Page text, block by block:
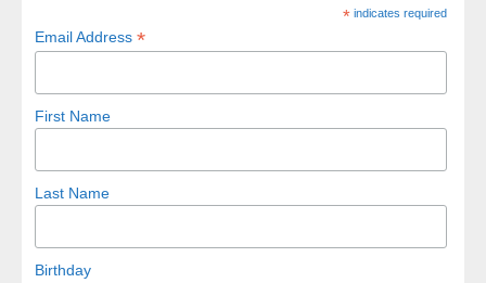
* indicates required
Email Address*
First Name
Last Name
Birthday